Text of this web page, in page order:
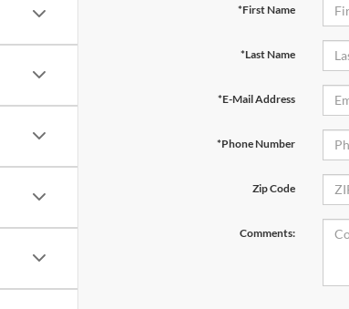
*First Name
*Last Name
*E-Mail Address
*Phone Number
Zip Code
Comments: